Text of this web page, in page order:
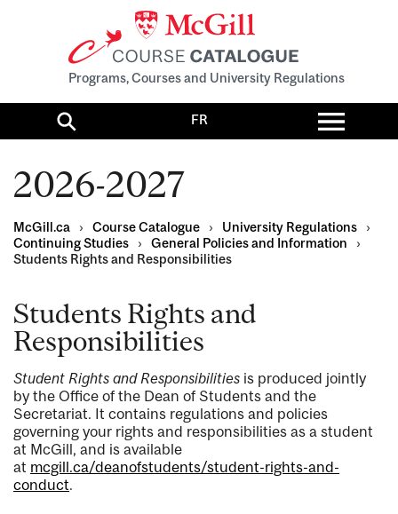
Programs, Courses and University Regulations
Search FR menu
2026-2027
McGill.ca › Course Catalogue › University Regulations
›
Continuing Studies
› General Policies and Information
›
Students Rights and Responsibilities
Students Rights and
Responsibilities
Student Rights and Responsibilities is produced jointly
by the Office of the Dean of Students and the
Secretariat. It contains regulations and policies
governing your rights and responsibilities as a student
at McGill, and is available
at mcgill.ca/deanofstudents/student-rights-and-
conduct.